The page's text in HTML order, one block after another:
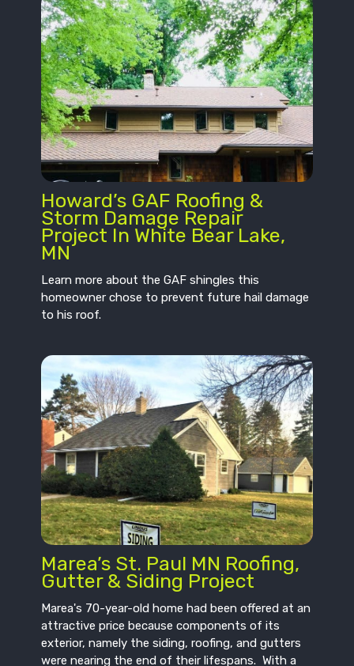
Howard’s GAF Roofing &
Storm Damage Repair
Project In White Bear Lake,
MN
Learn more about the GAF shingles this
homeowner chose to prevent future hail damage
to his roof.
Marea’s St. Paul MN Roofing,
Gutter & Siding Project
Marea's 70-year-old home had been offered at an
attractive price because components of its
exterior, namely the siding, roofing, and gutters
were nearing the end of their lifespans. With a